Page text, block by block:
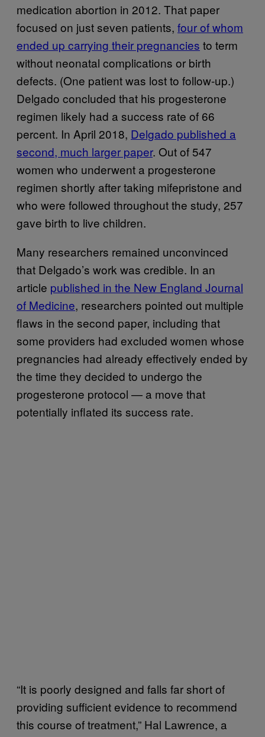
medication abortion in 2012. That paper
focused on just seven patients, four of whom
ended up carrying their pregnancies to term
without neonatal complications or birth
defects. (One patient was lost to follow-up.)
Delgado concluded that his progesterone
regimen likely had a success rate of 66
percent. In April 2018, Delgado published a
second, much larger paper. Out of 547
women who underwent a progesterone
regimen shortly after taking mifepristone and
who were followed throughout the study, 257
gave birth to live children.
Many researchers remained unconvinced
that Delgado’s work was credible. In an
article published in the New England Journal
of Medicine, researchers pointed out multiple
flaws in the second paper, including that
some providers had excluded women whose
pregnancies had already effectively ended by
the time they decided to undergo the
progesterone protocol — a move that
potentially inflated its success rate.
“It is poorly designed and falls far short of
providing sufficient evidence to recommend
this course of treatment,” Hal Lawrence, a